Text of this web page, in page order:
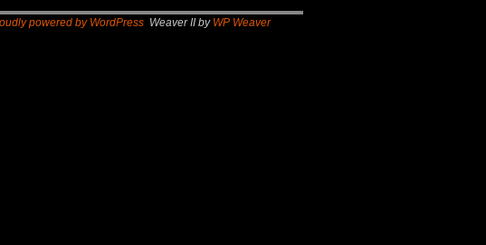
powered by WordPress Weaver II by WP Weaver